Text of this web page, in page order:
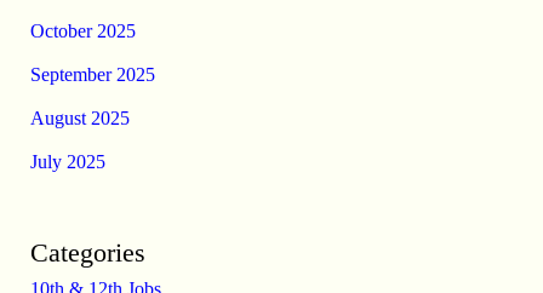
October 2025
September 2025
August 2025
July 2025
Categories